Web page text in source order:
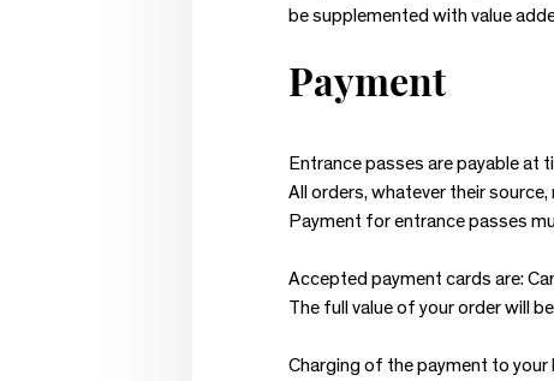
be supplemented with value
Payment
Entrance passes are payable at
All orders, whatever their
Payment for entrance passes
Accepted payment cards are:
The full value of your order will
Charging of the payment to